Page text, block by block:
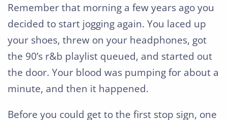
Remember that morning a few years ago you
decided to start jogging again. You laced up
your shoes, threw on your headphones, got
the 90’s r&b playlist queued, and started out
the door. Your blood was pumping for about a
minute, and then it happened.
Before you could get to the first stop sign, one